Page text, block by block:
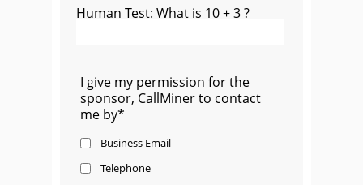
Human Test: What is 10 + 3 ?
I give my permission for the
sponsor, CallMiner to contact
me by*
Business Email
Telephone